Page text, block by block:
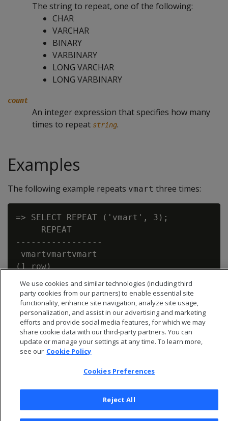
The string to repeat, one of the following:
CHAR
VARCHAR
BINARY
VARBINARY
LONG VARCHAR
LONG VARBINARY
count
An integer expression that specifies how many
times to repeat string.
Examples
The following example repeats vmart three times:
=> SELECT REPEAT ('vmart', 3);
     REPEAT
-----------------
vmartvmartvmart
We use cookies and similar technologies (including third
party cookies from our partners) to enable essential site
functionality, enhance site navigation, analyze site usage,
personalization, and assist in our advertising and marketing
efforts and provide social media features, for which we may
share cookie data with our third-party partners. You can
update or manage your settings at any time. To learn more,
see our Cookie Policy
Cookies Preferences
Reject All